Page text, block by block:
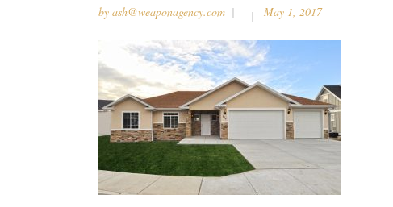
by ash@weaponagency.com May 1, 2017